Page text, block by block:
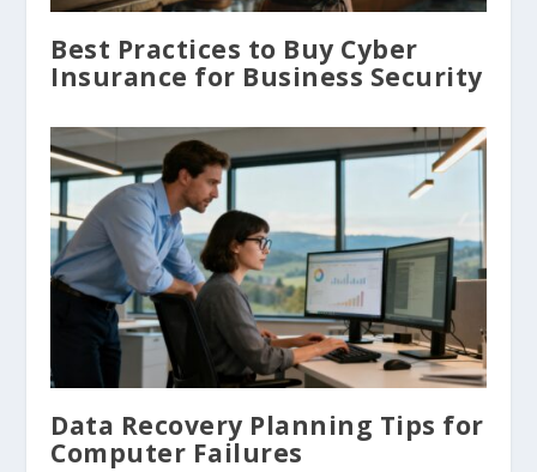
Best Practices to Buy Cyber
Insurance for Business Security
Data Recovery Planning Tips for
Computer Failures